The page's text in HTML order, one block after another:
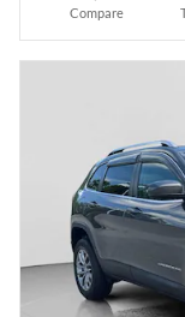
Compare